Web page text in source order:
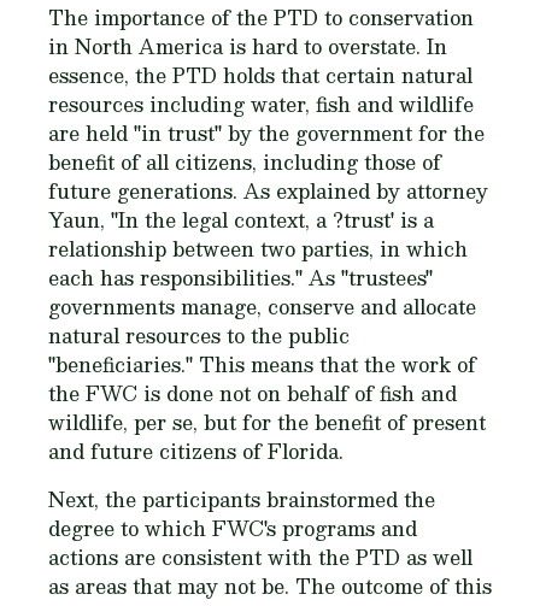
The importance of the PTD to conservation
in North America is hard to overstate. In
essence, the PTD holds that certain natural
resources including water, fish and wildlife
are held "in trust" by the government for the
benefit of all citizens, including those of
future generations. As explained by attorney
Yaun, "In the legal context, a ?trust' is a
relationship between two parties, in which
each has responsibilities." As "trustees"
governments manage, conserve and allocate
natural resources to the public
"beneficiaries." This means that the work of
the FWC is done not on behalf of fish and
wildlife, per se, but for the benefit of present
and future citizens of Florida.
Next, the participants brainstormed the
degree to which FWC's programs and
actions are consistent with the PTD as well
as areas that may not be. The outcome of this